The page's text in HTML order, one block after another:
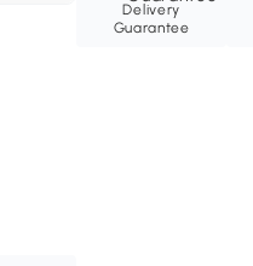
Delivery
Guarantee